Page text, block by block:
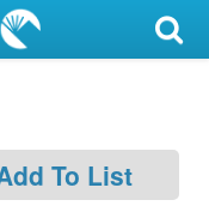
To List